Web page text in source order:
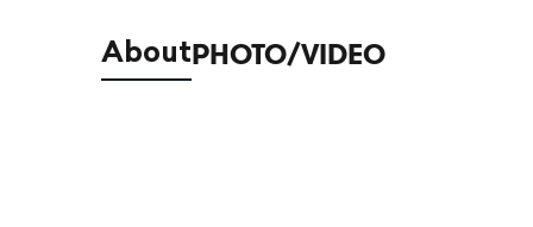
AboutPHOTO/VIDEO